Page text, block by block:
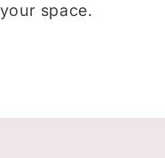
space.